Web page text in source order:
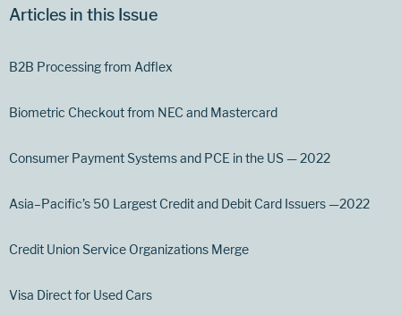
Articles in this Issue
B2B Processing from Adflex
Biometric Checkout from NEC and Mastercard
Consumer Payment Systems and PCE in the US — 2022
Asia–Pacific’s 50 Largest Credit and Debit Card Issuers —2022
Credit Union Service Organizations Merge
Visa Direct for Used Cars